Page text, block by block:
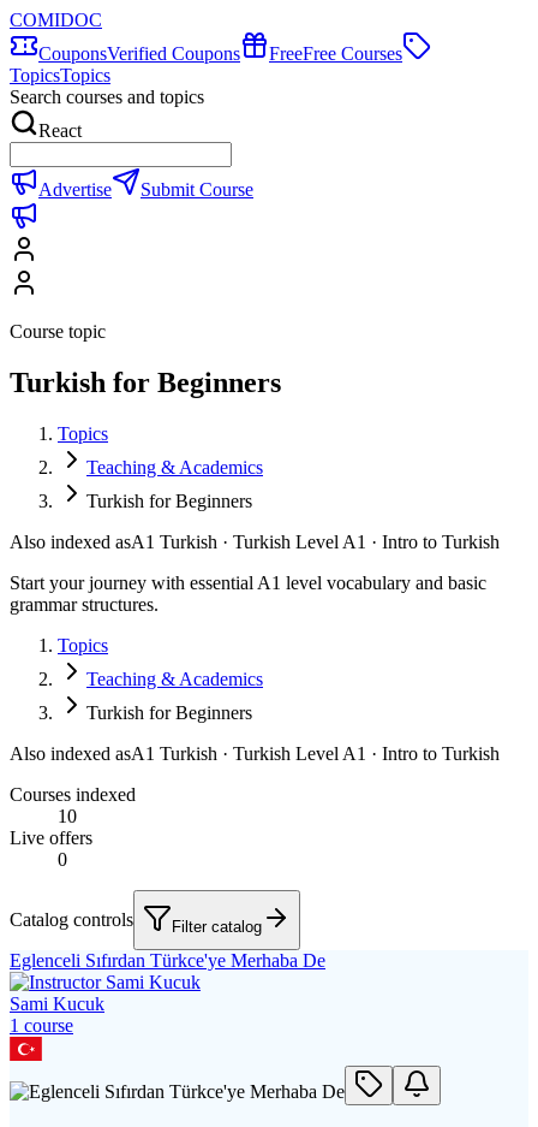
COMIDOC
CouponsVerified Coupons FreeFree Courses
TopicsTopics
Search courses and topics
React
Advertise Submit Course
Course topic
Turkish for Beginners
Topics
Teaching & Academics
Turkish for Beginners
Also indexed asA1 Turkish · Turkish Level A1 · Intro to Turkish
Start your journey with essential A1 level vocabulary and basic
grammar structures.
Topics
Teaching & Academics
Turkish for Beginners
Also indexed asA1 Turkish · Turkish Level A1 · Intro to Turkish
Courses indexed
10
Live offers
0
Catalog controls Filter catalog
Eglenceli Sıfırdan Türkce'ye Merhaba De
Sami Kucuk
1 course